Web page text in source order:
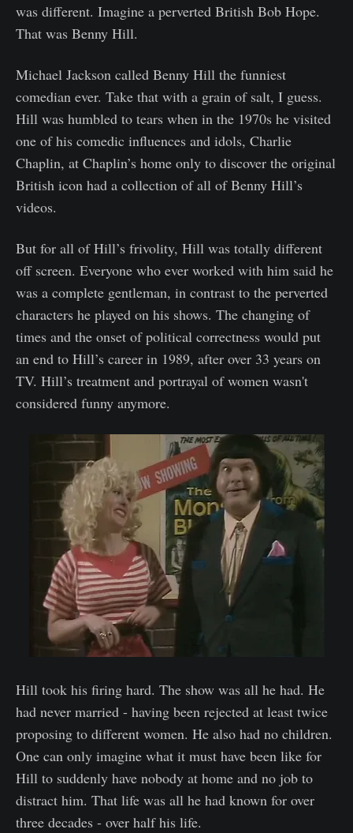
was different. Imagine a perverted British Bob Hope.
That was Benny Hill.
Michael Jackson called Benny Hill the funniest
comedian ever. Take that with a grain of salt, I guess.
Hill was humbled to tears when in the 1970s he visited
one of his comedic influences and idols, Charlie
Chaplin, at Chaplin’s home only to discover the original
British icon had a collection of all of Benny Hill’s
videos.
But for all of Hill’s frivolity, Hill was totally different
off screen. Everyone who ever worked with him said he
was a complete gentleman, in contrast to the perverted
characters he played on his shows. The changing of
times and the onset of political correctness would put
an end to Hill’s career in 1989, after over 33 years on
TV. Hill’s treatment and portrayal of women wasn't
considered funny anymore.
Hill took his firing hard. The show was all he had. He
had never married - having been rejected at least twice
proposing to different women. He also had no children.
One can only imagine what it must have been like for
Hill to suddenly have nobody at home and no job to
distract him. That life was all he had known for over
three decades - over half his life.